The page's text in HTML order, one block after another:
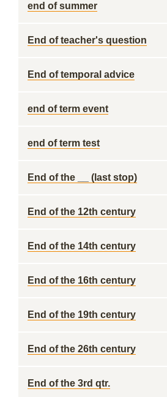
end of summer
End of teacher's question
End of temporal advice
end of term event
end of term test
End of the __ (last stop)
End of the 12th century
End of the 14th century
End of the 16th century
End of the 19th century
End of the 26th century
End of the 3rd qtr.